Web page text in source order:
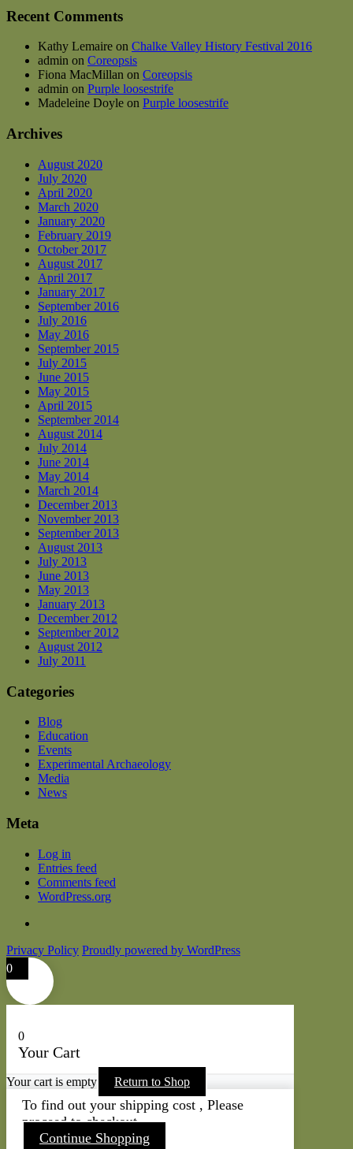
Recent Comments
Kathy Lemaire on Chalke Valley History Festival 2016
admin on Coreopsis
Fiona MacMillan on Coreopsis
admin on Purple loosestrife
Madeleine Doyle on Purple loosestrife
Archives
August 2020
July 2020
April 2020
March 2020
January 2020
February 2019
October 2017
August 2017
April 2017
January 2017
September 2016
July 2016
May 2016
September 2015
July 2015
June 2015
May 2015
April 2015
September 2014
August 2014
July 2014
June 2014
May 2014
March 2014
December 2013
November 2013
September 2013
August 2013
July 2013
June 2013
May 2013
January 2013
December 2012
September 2012
August 2012
July 2011
Categories
Blog
Education
Events
Experimental Archaeology
Media
News
Meta
Log in
Entries feed
Comments feed
WordPress.org
Privacy Policy Proudly powered by WordPress
0
0
Your Cart
Your cart is empty Return to Shop
To find out your shipping cost , Please
proceed to checkout.
Continue Shopping